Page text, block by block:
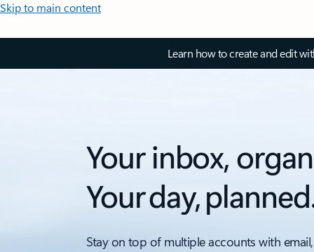
Skip to main content
Learn how to create and edit
Your inbox,
Your day,
Stay on top of multiple accounts with